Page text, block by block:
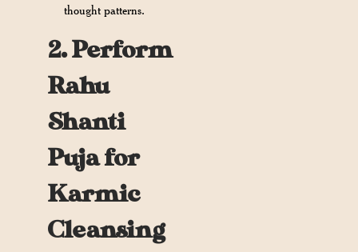
thought patterns.
2. Perform
Rahu
Shanti
Puja for
Karmic
Cleansing